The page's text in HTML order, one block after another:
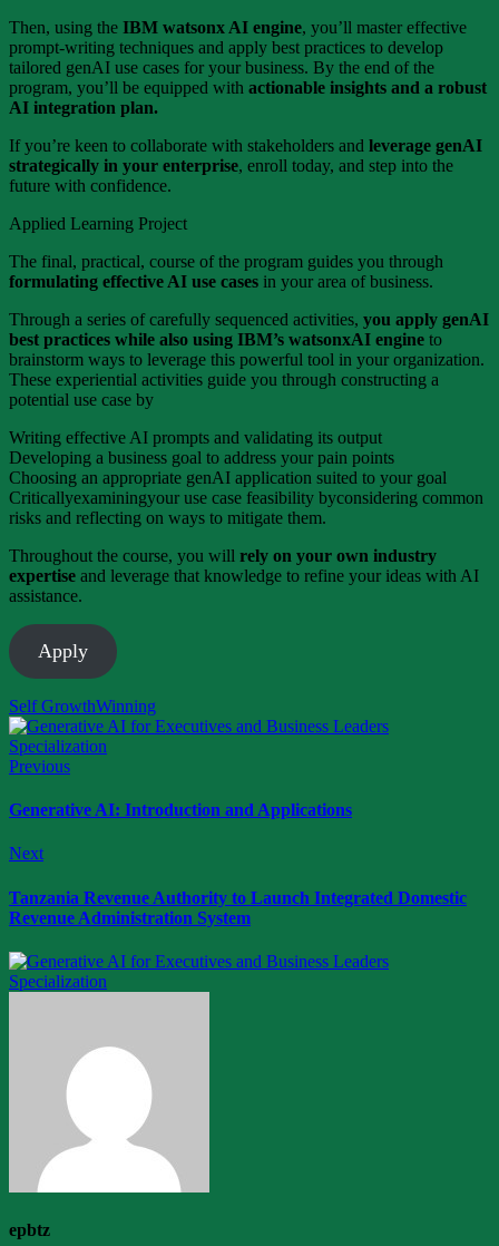
Then, using the IBM watsonx AI engine, you’ll master effective
prompt-writing techniques and apply best practices to develop
tailored genAI use cases for your business. By the end of the
program, you’ll be equipped with actionable insights and a robust
AI integration plan.
If you’re keen to collaborate with stakeholders and leverage genAI
strategically in your enterprise, enroll today, and step into the
future with confidence.
Applied Learning Project
The final, practical, course of the program guides you through
formulating effective AI use cases in your area of business.
Through a series of carefully sequenced activities, you apply genAI
best practices while also using IBM’s watsonxAI engine to
brainstorm ways to leverage this powerful tool in your organization.
These experiential activities guide you through constructing a
potential use case by
Writing effective AI prompts and validating its output
Developing a business goal to address your pain points
Choosing an appropriate genAI application suited to your goal
Criticallyexaminingyour use case feasibility byconsidering common
risks and reflecting on ways to mitigate them.
Throughout the course, you will rely on your own industry
expertise and leverage that knowledge to refine your ideas with AI
assistance.
Apply
Self GrowthWinning
Previous
Generative AI: Introduction and Applications
Next
Tanzania Revenue Authority to Launch Integrated Domestic
Revenue Administration System
epbtz